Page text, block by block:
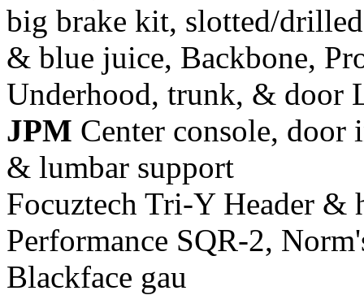
big brake kit, slotted/
& blue juice, Backbone,
Underhood, trunk, & door
JPM Center console, door
& lumbar support
Focuztech Tri-Y Header &
Performance SQR-2,
Blackface gau